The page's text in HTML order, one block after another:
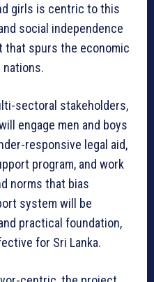
girls is centric to this
social independence
that spurs the economic
sectoral stakeholders,
engage men and boys
responsive legal aid,
program, and work
norms that bias
system will be
practical foundation,
for Sri Lanka.